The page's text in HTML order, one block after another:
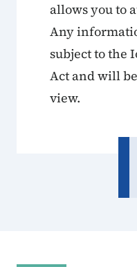
allows you to
Any
subject to the
Act and will
view.